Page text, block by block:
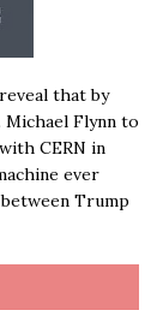
that by
Michael Flynn to
CERN in
ever
Trump